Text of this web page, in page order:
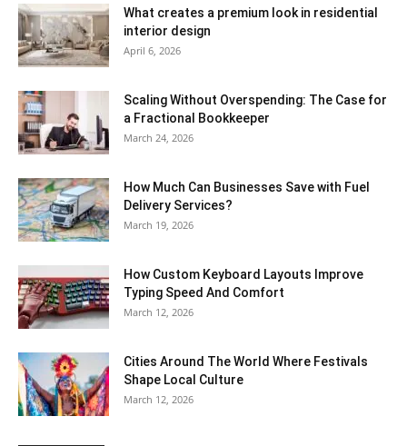
What creates a premium look in residential
interior design
April 6, 2026
Scaling Without Overspending: The Case for
a Fractional Bookkeeper
March 24, 2026
How Much Can Businesses Save with Fuel
Delivery Services?
March 19, 2026
How Custom Keyboard Layouts Improve
Typing Speed And Comfort
March 12, 2026
Cities Around The World Where Festivals
Shape Local Culture
March 12, 2026